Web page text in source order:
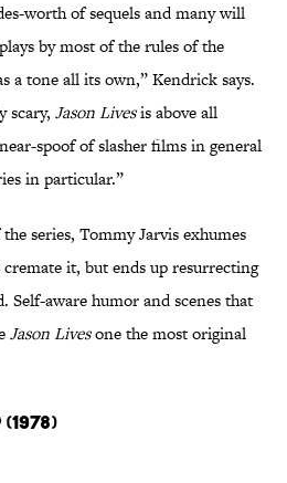
worth of sequels and many will
by most of the rules of the
a tone all its own,” Kendrick says.
scary, Jason Livesis above all
spoof of slasher films in general
in particular.”
series, Tommy Jarvis exhumes
cremate it, but ends up resurrecting
Self-aware humor and scenes that
Jason Livesone the most original
(1978)